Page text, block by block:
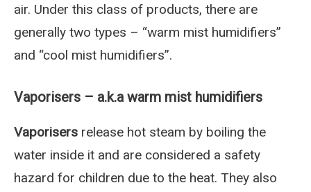
air. Under this class of products, there are
generally two types – “warm mist humidifiers”
and “cool mist humidifiers”.
Vaporisers – a.k.a warm mist humidifiers
Vaporisers release hot steam by boiling the
water inside it and are considered a safety
hazard for children due to the heat. They also